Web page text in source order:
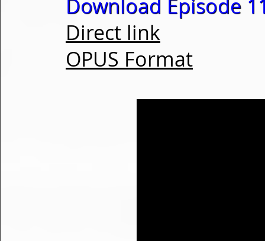
Download Episode
Direct link
OPUS Format